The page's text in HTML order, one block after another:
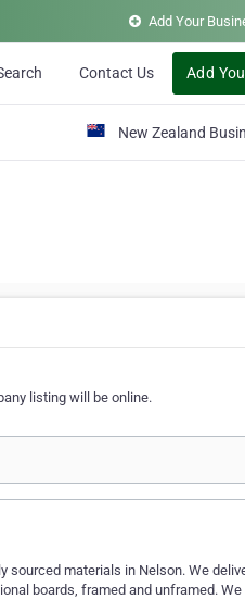
Add Your
Contact Us Add
New Zealand
listing will be online.
sourced materials in Nelson. We
boards, framed and unframed. We